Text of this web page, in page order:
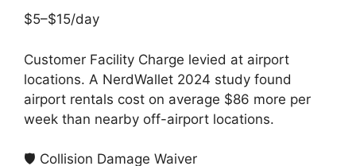
$5–$15/day
Customer Facility Charge levied at airport
locations. A NerdWallet 2024 study found
airport rentals cost on average $86 more per
week than nearby off-airport locations.
🛡️ Collision Damage Waiver